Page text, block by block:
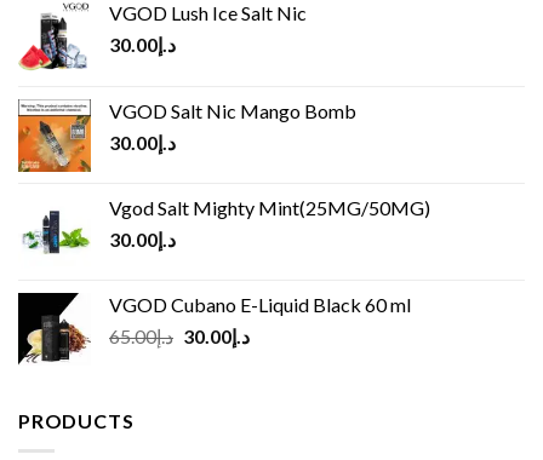
VGOD Lush Ice Salt Nic
د.إ30.00
VGOD Salt Nic Mango Bomb
د.إ30.00
Vgod Salt Mighty Mint(25MG/50MG)
د.إ30.00
VGOD Cubano E-Liquid Black 60 ml
د.إ65.00
Original
د.إ30.00
Current
PRODUCTS